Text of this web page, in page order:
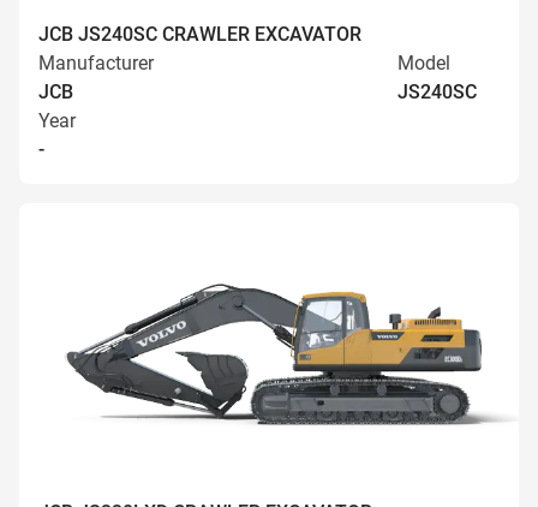
JCB JS240SC CRAWLER EXCAVATOR
Manufacturer
JCB
Model
JS240SC
Year
-